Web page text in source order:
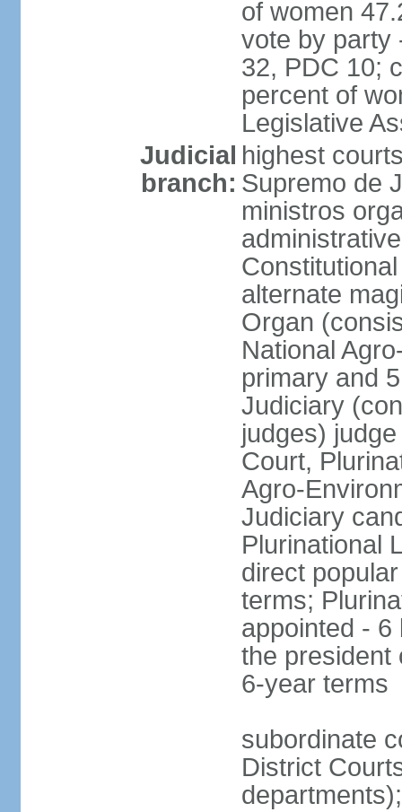
of women
vote by party
32, PDC 10;
percent of
Legislative
Judicial
branch:
highest
Supremo de
ministros
alternate
Organ
National
primary and
Judiciary
judges)
Court,
Agro-
Judiciary
Plurinational
direct
terms;
appointed - 6
the president
6-year terms
subordinate
District